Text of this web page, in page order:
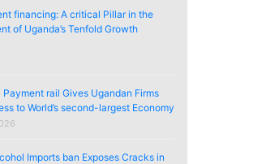
financing: A critical Pillar in the
of Uganda’s Tenfold Growth
Payment rail Gives Ugandan Firms
to World’s second-largest Economy
Imports ban Exposes Cracks in